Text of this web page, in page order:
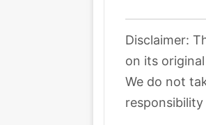
Disclaimer:
on its
We do not